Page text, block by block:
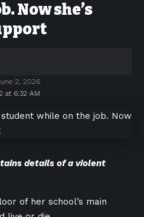
Now she’s
at 6:32 AM
2, 2026
details of a violent
of her school’s main